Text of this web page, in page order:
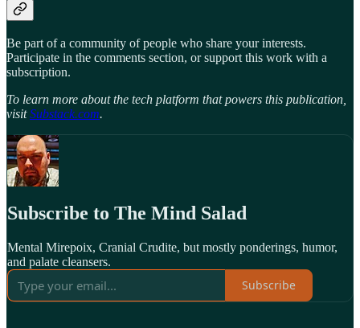
Be part of a community of people who share your interests.
Participate in the comments section, or support this work with a
subscription.
To learn more about the tech platform that powers this publication,
visitSubstack.com.
Subscribe to The Mind Salad
Mental Mirepoix, Cranial Crudite, but mostly ponderings, humor,
and palate cleansers.
Subscribe